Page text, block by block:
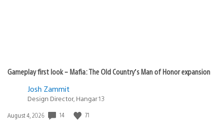
Gameplay first look – Mafia: The Old Country’s Man of Honor expansion
Josh Zammit
Design Director, Hangar 13
Date
August 4, 2026 14 71